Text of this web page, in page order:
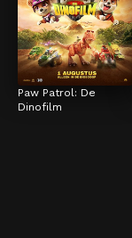
Paw Patrol: De
Dinofilm